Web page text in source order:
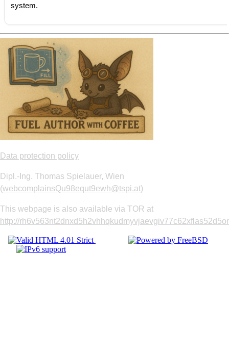
system.
Data protection policy
Dipl.-Ing. Thomas Spielauer, Wien
(webcomplainsQu98equt9ewh@tspi.at)
This webpage is also available via TOR at
http://